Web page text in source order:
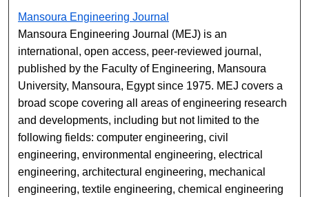
Mansoura Engineering Journal
Mansoura Engineering Journal (MEJ) is an
international, open access, peer-reviewed journal,
published by the Faculty of Engineering, Mansoura
University, Mansoura, Egypt since 1975. MEJ covers a
broad scope covering all areas of engineering research
and developments, including but not limited to the
following fields: computer engineering, civil
engineering, environmental engineering, electrical
engineering, architectural engineering, mechanical
engineering, textile engineering, chemical engineering